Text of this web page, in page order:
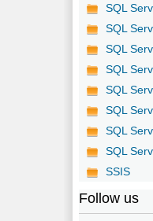
SQL
SQL
SQL
SQL
SQL
SQL
SQL
SQL
SSIS
Follow us